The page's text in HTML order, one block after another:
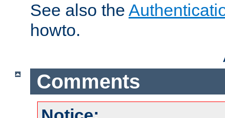
See also the
howto.
Comments